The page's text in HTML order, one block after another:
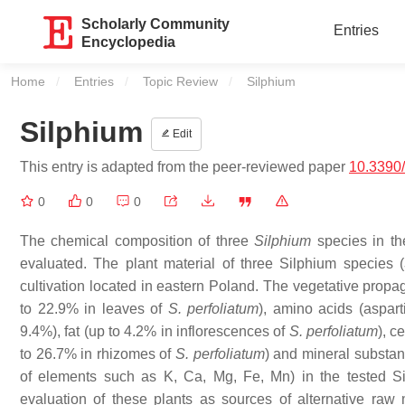
Scholarly Community
Encyclopedia
Entries
Home Entries Topic Review Current:
Silphium
Silphium Edit
This entry is adapted from the peer-reviewed paper
0 0 0
The chemical composition of threeSilphium species in
evaluated. The plant material of three Silphium species (
cultivation located in eastern Poland. The vegetative
to 22.9% in leaves of S. perfoliatum), amino acids
9.4%), fat (up to 4.2% in inflorescences of S. perfoliatum),
to 26.7% in rhizomes ofS. perfoliatum) and mineral
of elements such as K, Ca, Mg, Fe, Mn) in the tested
evaluation of these plants as sources of alternative